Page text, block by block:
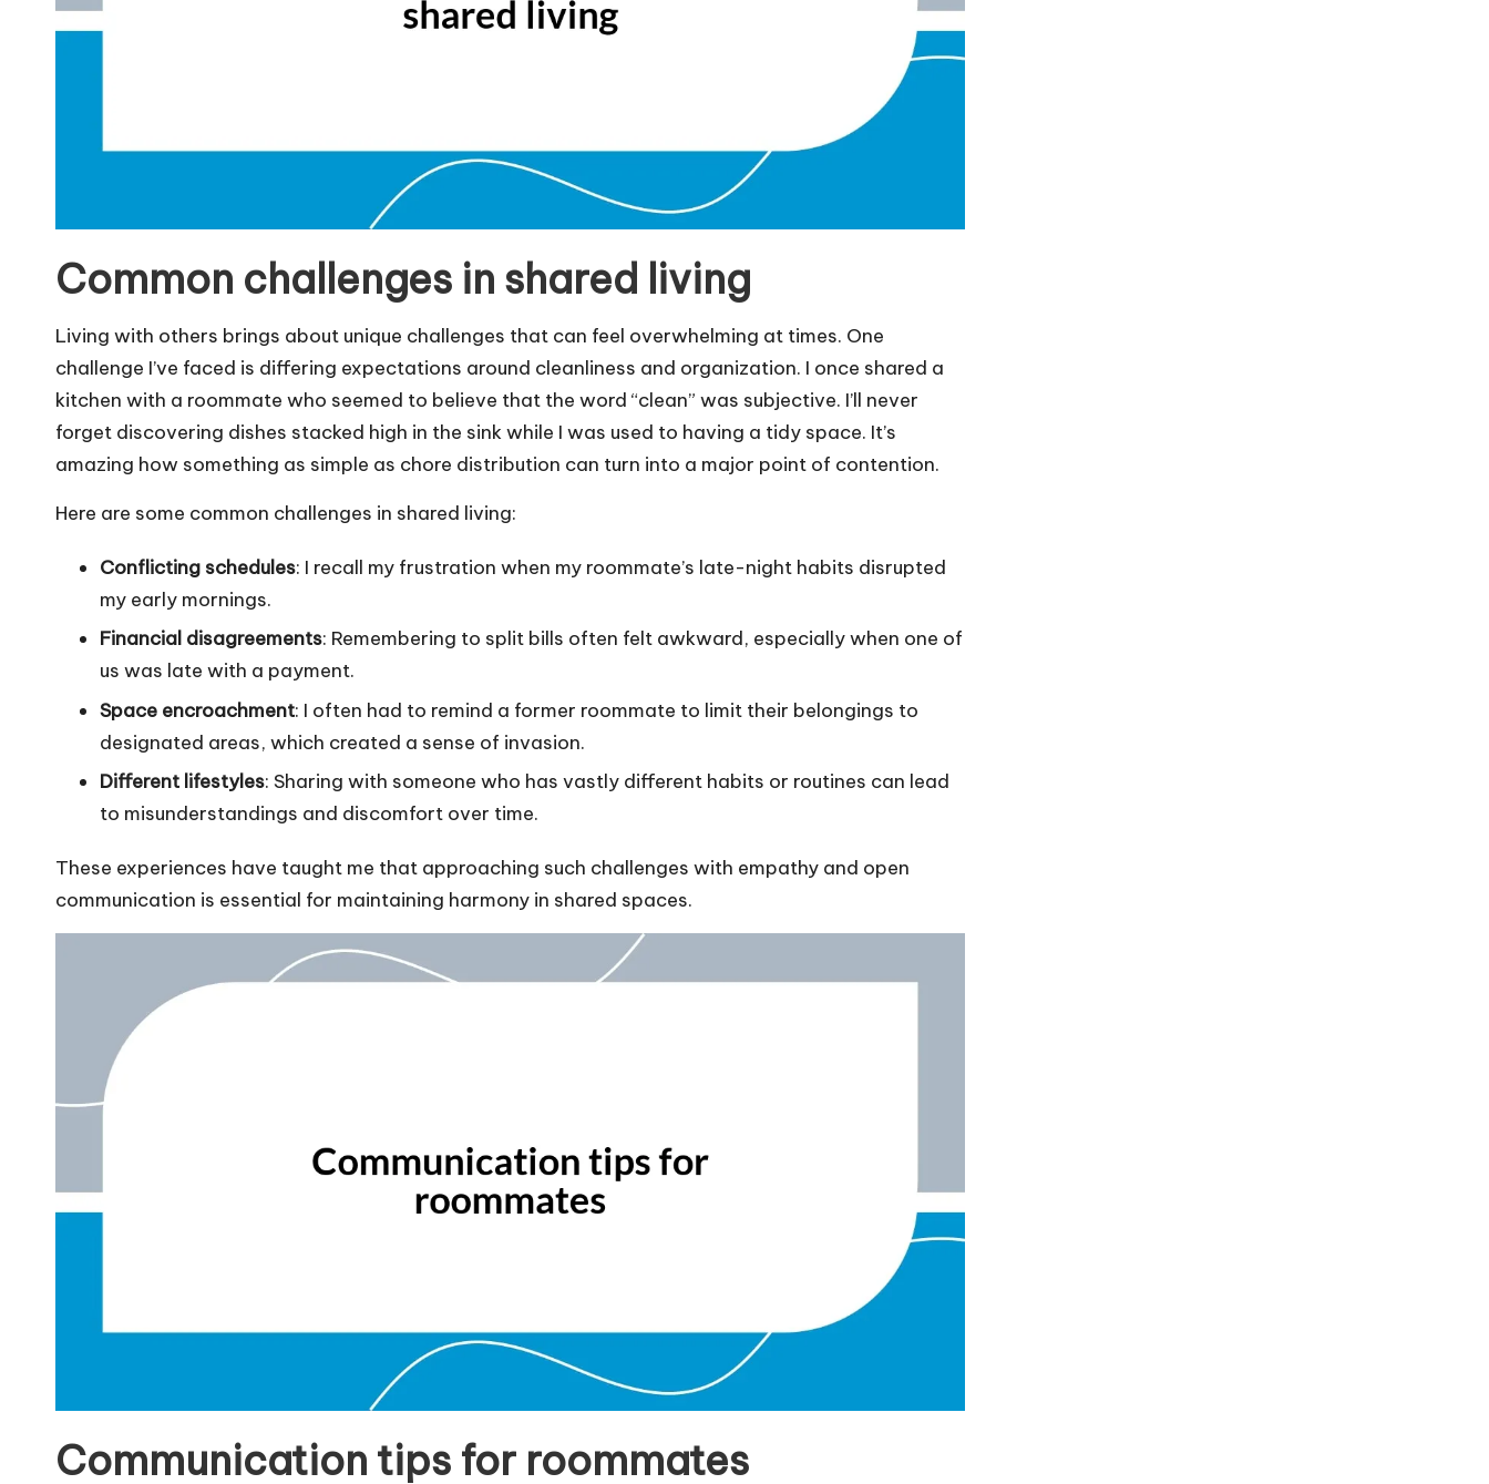
Common challenges in shared living
Living with others brings about unique challenges that can feel overwhelming at times. One
challenge I’ve faced is differing expectations around cleanliness and organization. I once shared a
kitchen with a roommate who seemed to believe that the word “clean” was subjective. I’ll never
forget discovering dishes stacked high in the sink while I was used to having a tidy space. It’s
amazing how something as simple as chore distribution can turn into a major point of contention.
Here are some common challenges in shared living:
Conflicting schedules: I recall my frustration when my roommate’s late-night habits disrupted
my early mornings.
Financial disagreements: Remembering to split bills often felt awkward, especially when one of
us was late with a payment.
Space encroachment: I often had to remind a former roommate to limit their belongings to
designated areas, which created a sense of invasion.
Different lifestyles: Sharing with someone who has vastly different habits or routines can lead
to misunderstandings and discomfort over time.
These experiences have taught me that approaching such challenges with empathy and open
communication is essential for maintaining harmony in shared spaces.
Communication tips for roommates